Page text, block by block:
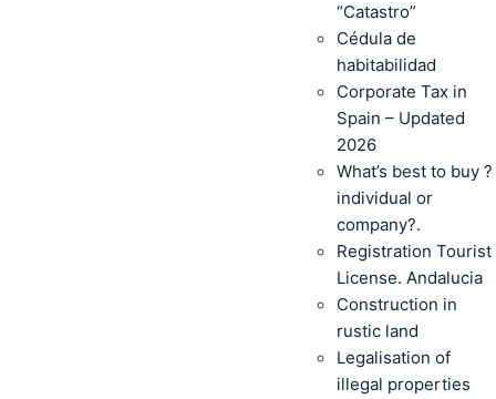
“Catastro”
Cédula de
habitabilidad
Corporate Tax in
Spain – Updated
2026
What’s best to buy ?
individual or
company?.
Registration Tourist
License. Andalucia
Construction in
rustic land
Legalisation of
illegal properties